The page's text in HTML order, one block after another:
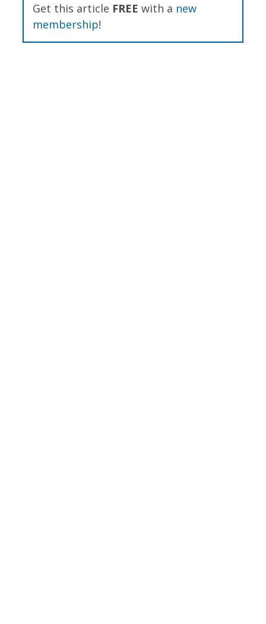
Get this article FREE with a new
membership!